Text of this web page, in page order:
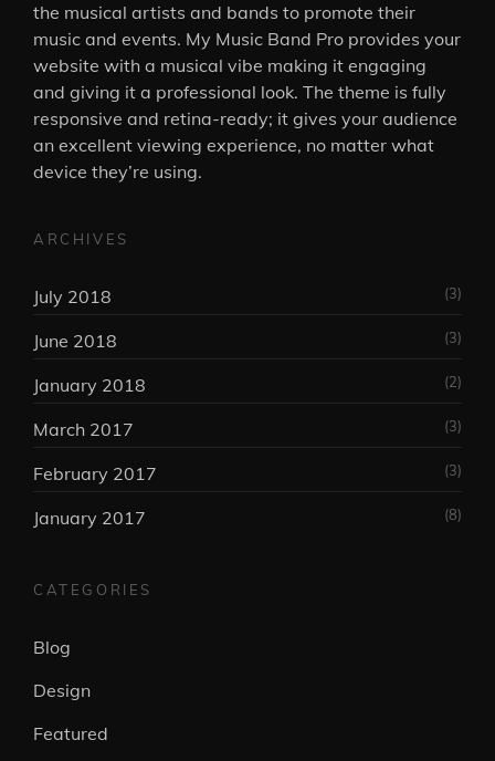
the musical artists and bands to promote their
music and events. My Music Band Pro provides your
website with a musical vibe making it engaging
and giving it a professional look. The theme is fully
responsive and retina-ready; it gives your audience
an excellent viewing experience, no matter what
device they’re using.
ARCHIVES
July 2018 (3)
June 2018 (3)
January 2018 (2)
March 2017 (3)
February 2017 (3)
January 2017 (8)
CATEGORIES
Blog
Design
Featured